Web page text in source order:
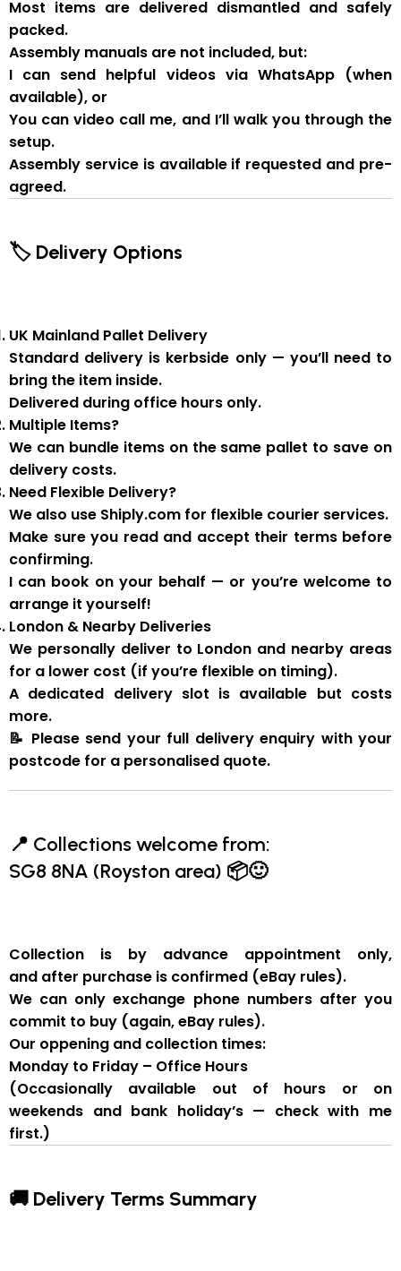
Most items are delivered dismantled and safely
packed.
Assembly manuals are not included, but:
I can send helpful videos via WhatsApp(when
available), or
You canvideo call me, and I’ll walk you through the
setup.
Assembly serviceis available if requested and pre-
agreed.
🏷 Delivery Options
UK Mainland Pallet Delivery
Standard delivery is kerbside only— you’ll need to
bring the item inside.
Delivered during office hours only.
Multiple Items?
We can bundle items on the same pallet to save on
delivery costs.
Need Flexible Delivery?
We also use Shiply.com for flexible courier services.
Make sure you read and accept their termsbefore
confirming.
I can book on your behalf — or you’re welcome to
arrange it yourself!
London & Nearby Deliveries
We personally deliver to London and nearby areas
for a lower cost (if you’re flexible on timing).
A dedicated delivery slot is available but costs
more.
📝 Please send your full delivery enquiry with your
postcode for a personalised quote.
📍 Collections welcome from:
SG8 8NA (Royston area) 📦🙂
Collection is by advance appointment only,
and after purchase is confirmed (eBay rules).
We can only exchange phone numbers after you
commit to buy (again, eBay rules).
Our oppening and collection times:
Monday to Friday – Office Hours
(Occasionally available out of hours or on
weekends and bank holiday’s — check with me
first.)
🚚 Delivery Terms Summary